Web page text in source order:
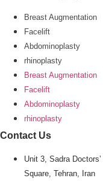
Breast Augmentation
Facelift
Abdominoplasty
rhinoplasty
Breast Augmentation
Facelift
Abdominoplasty
rhinoplasty
Contact Us
Unit 3, Sadra
Square, Tehran, Iran